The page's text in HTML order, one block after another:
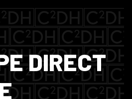
DIRECT